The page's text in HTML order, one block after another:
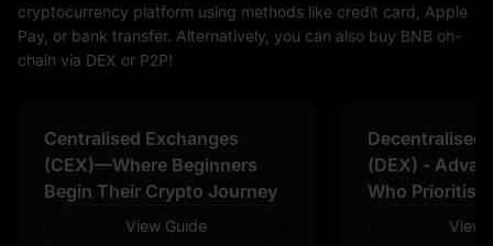
cryptocurrency platform using methods like credit card, Apple
Pay, or bank transfer. Alternatively, you can also buy BNB on-
chain via DEX or P2P!
Centralised Exchanges
(CEX)—Where Beginners
Begin Their Crypto Journey
View Guide
Decentralised
(DEX) -
Who Prioritise
View